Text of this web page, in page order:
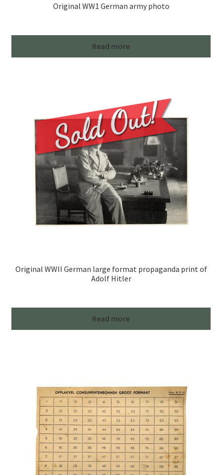
Original WW1 German army photo
Read more
Original WWII German large format propaganda print of
Adolf Hitler
Read more